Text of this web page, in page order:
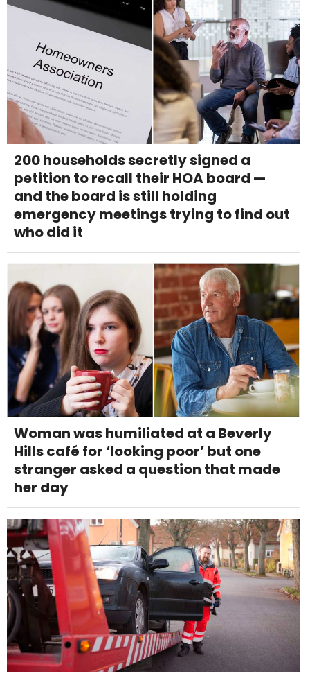
200 households secretly signed a
petition to recall their HOA board —
and the board is still holding
emergency meetings trying to find out
who did it
Woman was humiliated at a Beverly
Hills café for ‘looking poor’ but one
stranger asked a question that made
her day